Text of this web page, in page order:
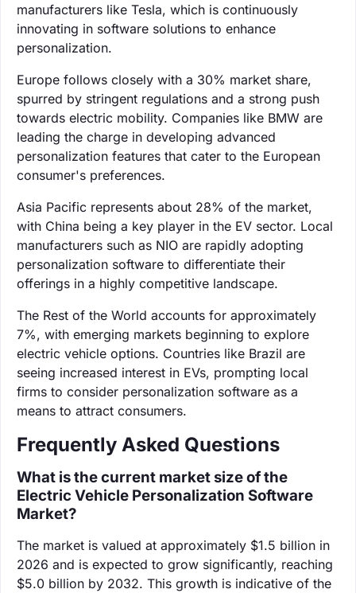
manufacturers like Tesla, which is continuously
innovating in software solutions to enhance
personalization.
Europe follows closely with a 30% market share,
spurred by stringent regulations and a strong push
towards electric mobility. Companies like BMW are
leading the charge in developing advanced
personalization features that cater to the European
consumer's preferences.
Asia Pacific represents about 28% of the market,
with China being a key player in the EV sector. Local
manufacturers such as NIO are rapidly adopting
personalization software to differentiate their
offerings in a highly competitive landscape.
The Rest of the World accounts for approximately
7%, with emerging markets beginning to explore
electric vehicle options. Countries like Brazil are
seeing increased interest in EVs, prompting local
firms to consider personalization software as a
means to attract consumers.
Frequently Asked Questions
What is the current market size of the
Electric Vehicle Personalization Software
Market?
The market is valued at approximately $1.5 billion in
2026 and is expected to grow significantly, reaching
$5.0 billion by 2032. This growth is indicative of the